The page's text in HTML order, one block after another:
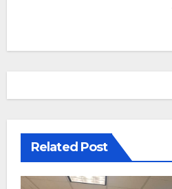
Related Post